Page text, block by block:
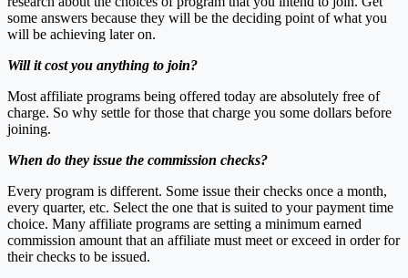
some answers because they will be the deciding point of what you
will be achieving later on.
Will it cost you anything to join?
Most affiliate programs being offered today are absolutely free of
charge. So why settle for those that charge you some dollars before
joining.
When do they issue the commission checks?
Every program is different. Some issue their checks once a month,
every quarter, etc. Select the one that is suited to your payment time
choice. Many affiliate programs are setting a minimum earned
commission amount that an affiliate must meet or exceed in order for
their checks to be issued.